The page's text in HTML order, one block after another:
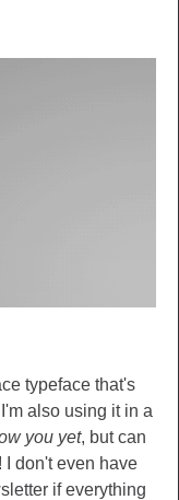
typeface that's
also using it in a
you yet, but can
I don't even have
if everything